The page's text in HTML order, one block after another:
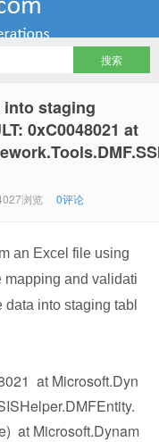
into staging
0xC0048021 at
浏览 0评论
an Excel file using
mapping and validati
into staging tabl
at Microsoft.Dyn
at Microsoft.Dynam